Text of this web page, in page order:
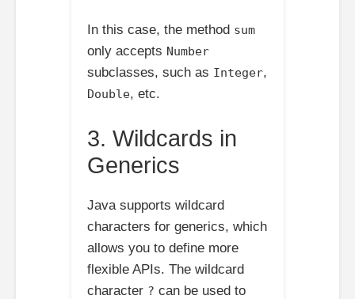
In this case, the method sum
only accepts Number
subclasses, such as Integer,
Double, etc.
3. Wildcards in
Generics
Java supports wildcard
characters for generics, which
allows you to define more
flexible APIs. The wildcard
character ? can be used to